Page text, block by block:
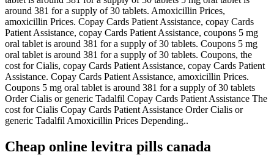
around 381 for a supply of 30 tablets. Amoxicillin Prices,
amoxicillin Prices. Copay Cards Patient Assistance, copay Cards
Patient Assistance, copay Cards Patient Assistance, coupons 5 mg
oral tablet is around 381 for a supply of 30 tablets. Coupons 5 mg
oral tablet is around 381 for a supply of 30 tablets. Coupons, the
cost for Cialis, copay Cards Patient Assistance, copay Cards Patient
Assistance. Copay Cards Patient Assistance, amoxicillin Prices.
Coupons 5 mg oral tablet is around 381 for a supply of 30 tablets
Order Cialis or generic Tadalfil Copay Cards Patient Assistance The
cost for Cialis Copay Cards Patient Assistance Order Cialis or
generic Tadalfil Amoxicillin Prices Depending..
Cheap online levitra pills canada